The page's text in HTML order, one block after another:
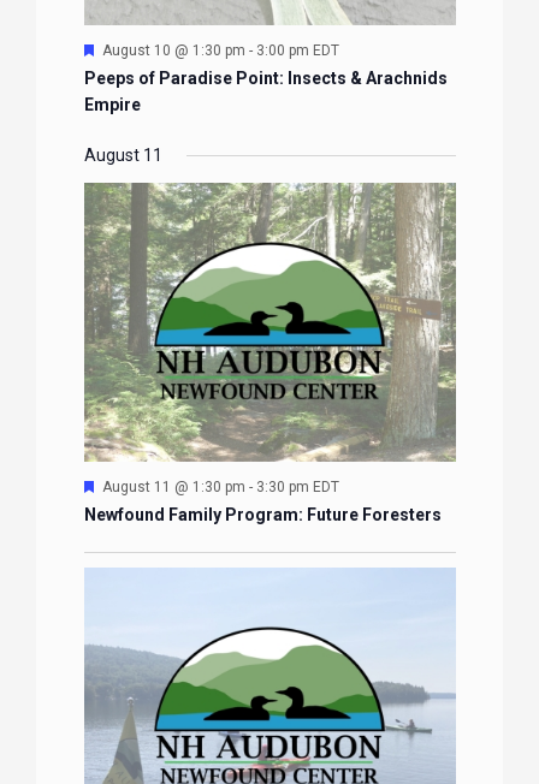
Featured
August 10 @ 1:30 pm - 3:00 pm EDT
Peeps of Paradise Point: Insects & Arachnids
Empire
August 11
Featured
August 11 @ 1:30 pm - 3:30 pm EDT
Newfound Family Program: Future Foresters